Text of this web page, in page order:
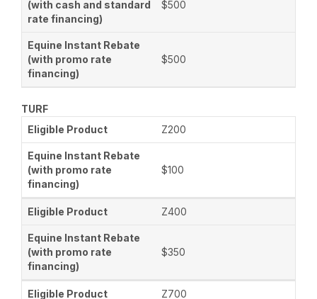
$500
$500
TURF
Z200
$100
Z400
$350
Z700